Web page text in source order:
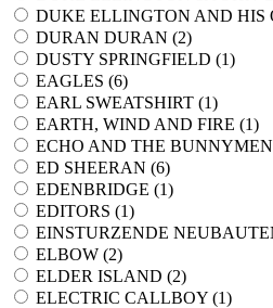
DUKE ELLINGTON AND HIS
DURAN DURAN (2)
DUSTY SPRINGFIELD (1)
EAGLES (6)
EARL SWEATSHIRT (1)
EARTH, WIND AND FIRE (1)
ECHO AND THE
ED SHEERAN (6)
EDENBRIDGE (1)
EDITORS (1)
EINSTURZENDE
ELBOW (2)
ELDER ISLAND (2)
ELECTRIC CALLBOY (1)